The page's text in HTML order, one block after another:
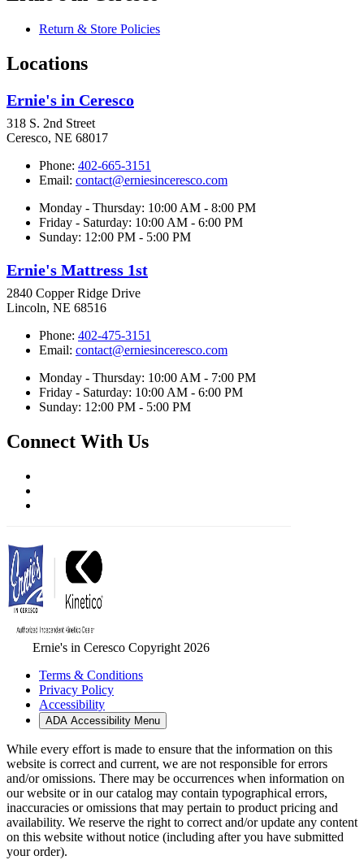
Return & Store Policies
Locations
Ernie's in Ceresco
318 S. 2nd Street
Ceresco, NE 68017
Phone: 402-665-3151
Email: contact@erniesinceresco.com
Monday - Thursday: 10:00 AM - 8:00 PM
Friday - Saturday: 10:00 AM - 6:00 PM
Sunday: 12:00 PM - 5:00 PM
Ernie's Mattress 1st
2840 Copper Ridge Drive
Lincoln, NE 68516
Phone: 402-475-3151
Email: contact@erniesinceresco.com
Monday - Thursday: 10:00 AM - 7:00 PM
Friday - Saturday: 10:00 AM - 6:00 PM
Sunday: 12:00 PM - 5:00 PM
Connect With Us
Ernie's in Ceresco Copyright 2026
Terms & Conditions
Privacy Policy
Accessibility
ADA Accessibility Menu
While every effort is made to ensure that the information on this
website is correct and current, we are not responsible for errors
and/or omissions. There may be occurrences when information on
our website or in our catalog may contain typographical errors,
inaccuracies or omissions that may pertain to product pricing and
availability. We reserve the right to correct and/or update any content
on this website without notice (including after you have submitted
your order).